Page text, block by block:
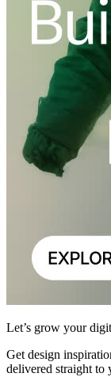
Let’s grow your
Get design
delivered straight to